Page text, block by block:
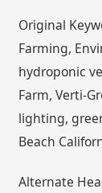
Original
Farming,
hydroponic
Farm, Verti-
lighting,
Beach
Alternate